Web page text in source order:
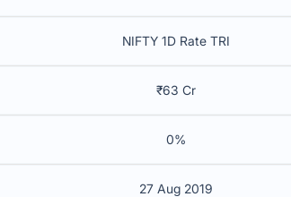
NIFTY 1D Rate TRI
₹63 Cr
0%
27 Aug 2019